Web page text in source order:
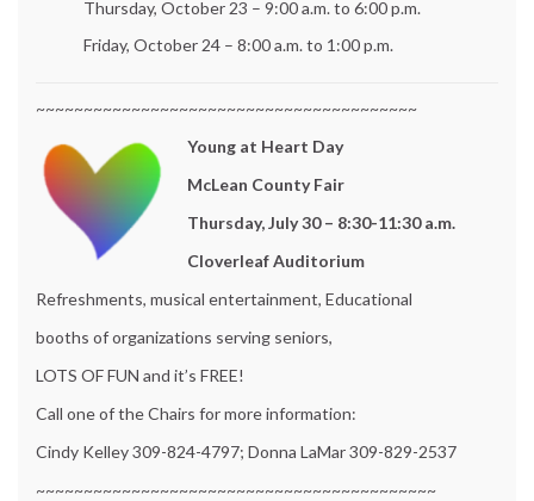
Thursday, October 23 – 9:00 a.m. to 6:00 p.m.
Friday, October 24 – 8:00 a.m. to 1:00 p.m.
~~~~~~~~~~~~~~~~~~~~~~~~~~~~~~~~~~~~~~~~
Young at Heart Day
McLean County Fair
Thursday, July 30 – 8:30-11:30 a.m.
Cloverleaf Auditorium
Refreshments, musical entertainment, Educational
booths of organizations serving seniors,
LOTS OF FUN and it’s FREE!
Call one of the Chairs for more information:
Cindy Kelley 309-824-4797; Donna LaMar 309-829-2537
~~~~~~~~~~~~~~~~~~~~~~~~~~~~~~~~~~~~~~~~~~